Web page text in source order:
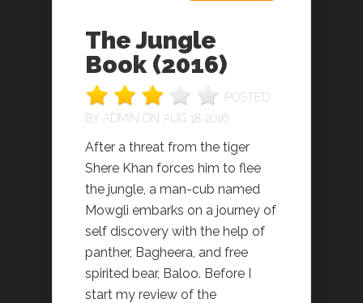
The Jungle
Book (2016)
POSTED
BY ADMIN ON AUG 18, 2016
After a threat from the tiger
Shere Khan forces him to flee
the jungle, a man-cub named
Mowgli embarks on a journey of
self discovery with the help of
panther, Bagheera, and free
spirited bear, Baloo. Before I
start my review of the